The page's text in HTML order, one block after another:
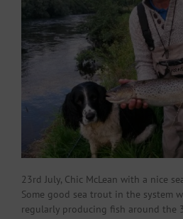
23rd July, Chic McLean with a nice
Some good sea trout in the system
regularly producing fish around the